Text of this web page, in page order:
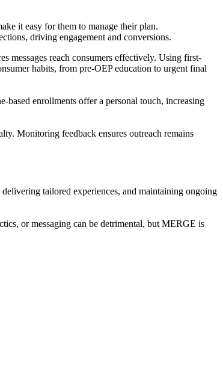
it easy for them to manage their plan.
driving engagement and conversions.
messages reach consumers effectively. Using first-
habits, from pre-OEP education to urgent final
enrollments offer a personal touch, increasing
Monitoring feedback ensures outreach remains
tailored experiences, and maintaining ongoing
or messaging can be detrimental, but MERGE is